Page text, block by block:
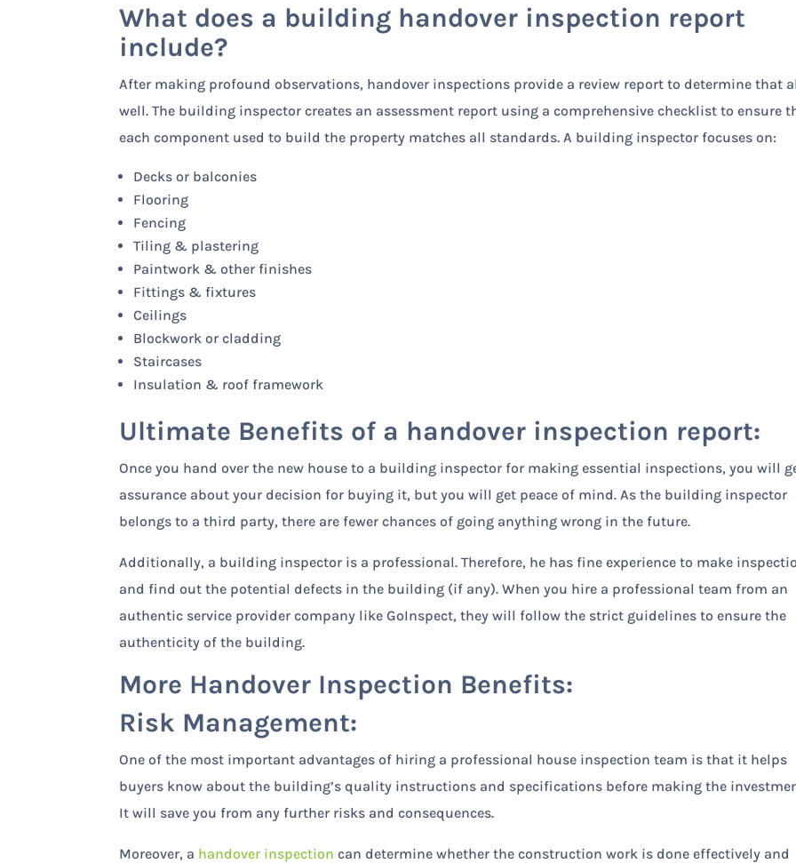
What does a building handover inspection report
include?
After making profound observations, handover inspections provide a review report to determine that
well. The building inspector creates an assessment report using a comprehensive checklist to ensure
each component used to build the property matches all standards. A building inspector focuses on:
Decks or balconies
Flooring
Fencing
Tiling & plastering
Paintwork & other finishes
Fittings & fixtures
Ceilings
Blockwork or cladding
Staircases
Insulation & roof framework
Ultimate Benefits of a handover inspection report:
Once you hand over the new house to a building inspector for making essential inspections, you will
assurance about your decision for buying it, but you will get peace of mind. As the building inspector
belongs to a third party, there are fewer chances of going anything wrong in the future.
Additionally, a building inspector is a professional. Therefore, he has fine experience to make
and find out the potential defects in the building (if any). When you hire a professional team from an
authentic service provider company like GoInspect, they will follow the strict guidelines to ensure the
authenticity of the building.
More Handover Inspection Benefits:
Risk Management:
One of the most important advantages of hiring a professional house inspection team is that it helps
buyers know about the building’s quality instructions and specifications before making the
It will save you from any further risks and consequences.
Moreover, a handover inspection can determine whether the construction work is done effectively and